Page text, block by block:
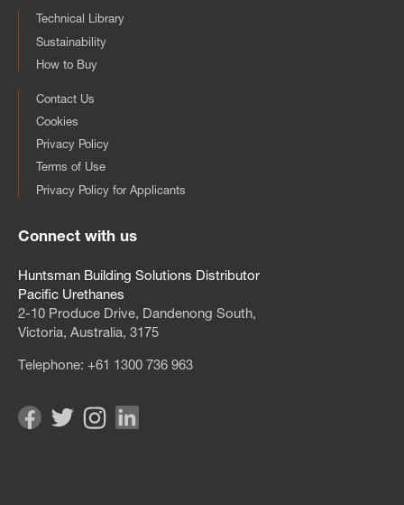
Technical Library
Sustainability
How to Buy
Contact Us
Cookies
Privacy Policy
Terms of Use
Privacy Policy for Applicants
Connect with us
Huntsman Building Solutions Distributor
Pacific Urethanes
2‑10 Produce Drive, Dandenong South,
Victoria, Australia, 3175
Telephone: +61 1300 736 963